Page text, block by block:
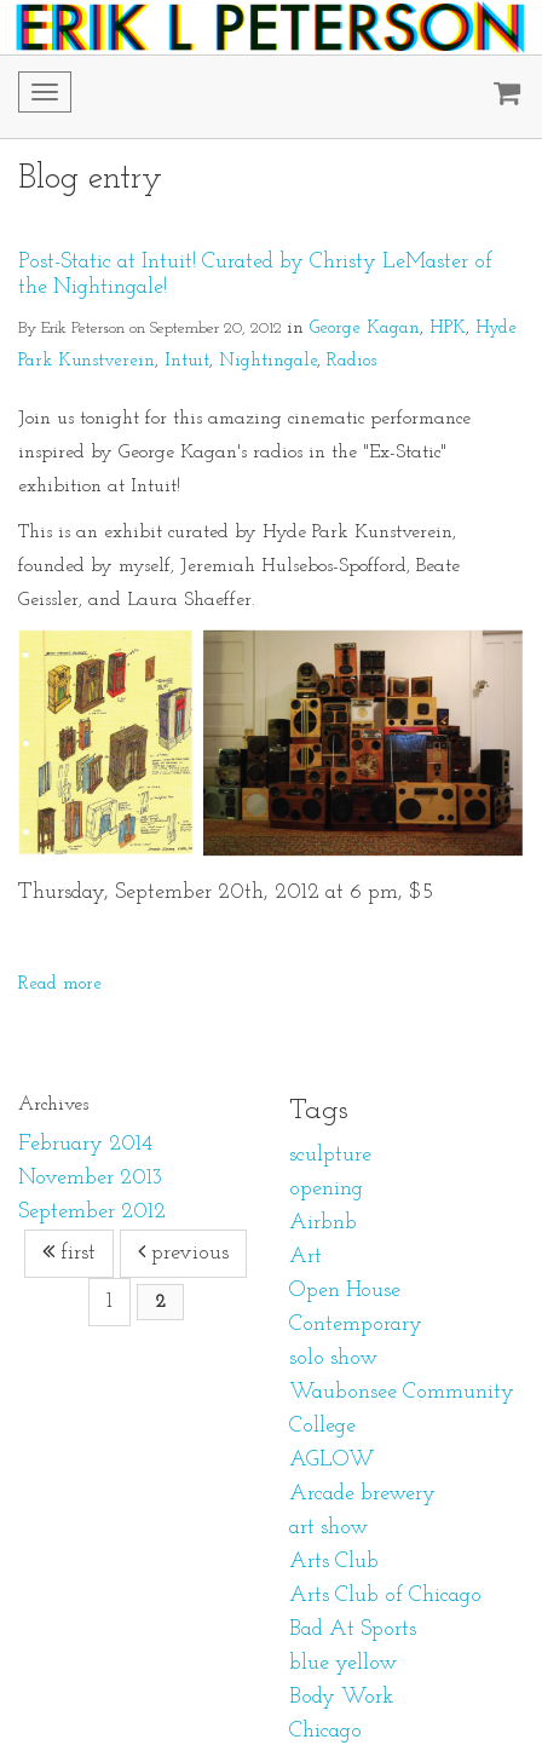
Toggle
navigation
Blog entry
Post-Static at Intuit! Curated by Christy LeMaster of
the Nightingale!
By Erik Peterson on September 20, 2012 in George Kagan HPK Hyde
Park Kunstverein
Intuit Nightingale Radios
Join us tonight for this amazing cinematic performance
inspired by George Kagan's radios in the "Ex-Static"
exhibition at Intuit!
This is an exhibit curated by Hyde Park Kunstverein,
founded by myself, Jeremiah Hulsebos-Spofford, Beate
Geissler, and Laura Shaeffer.
Thursday, September 20th, 2012 at 6 pm, $5
Read more
Archives
February 2014
November 2013
September 2012
first
previous
1 2
Tags
sculpture
opening
Airbnb
Art
Open House
Contemporary
solo show
Waubonsee Community
College
AGLOW
Arcade brewery
art show
Arts Club
Arts Club of Chicago
Bad At Sports
blue yellow
Body Work
Chicago